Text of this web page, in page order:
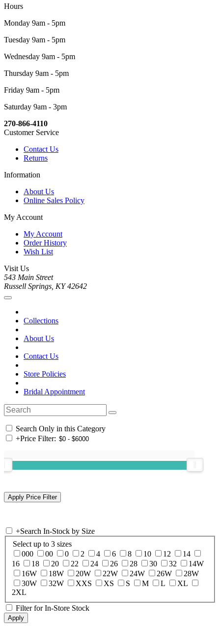
Hours
Monday 9am - 5pm
Tuesday 9am - 5pm
Wednesday 9am - 5pm
Thursday 9am - 5pm
Friday 9am - 5pm
Saturday 9am - 3pm
270-866-4110
Customer Service
Contact Us
Returns
Information
About Us
Online Sales Policy
My Account
My Account
Order History
Wish List
Visit Us
543 Main Street
Russell Springs, KY 42642
Collections
About Us
Contact Us
Store Policies
Bridal Appointment
Search Only in this Category
+Price Filter:
+Search In-Stock by Size
Select up to 3 sizes
000
00 0 2 4 6 8 10 12
14
16
18 20 22 24 26 28 30 32
14W
16W
18W 20W 22W 24W 26W
28W
30W
32W XXS XS S M L
XL
2XL
Filter for In-Store Stock